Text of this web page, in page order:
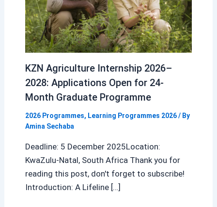
KZN Agriculture Internship 2026–
2028: Applications Open for 24-
Month Graduate Programme
2026 Programmes, Learning Programmes 2026/ By
Amina Sechaba
Deadline: 5 December 2025Location:
KwaZulu-Natal, South Africa Thank you for
reading this post, don't forget to subscribe!
Introduction: A Lifeline […]